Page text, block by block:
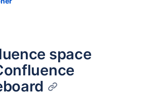
space